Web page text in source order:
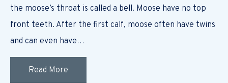
the moose’s throat is called a bell. Moose have no top
front teeth. After the first calf, moose often have twins
and can even have…
Read More